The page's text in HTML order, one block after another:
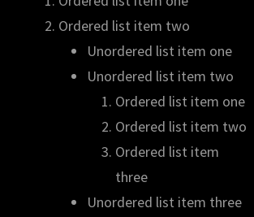
Ordered list item two
Unordered list item one
Unordered list item two
Ordered list item one
Ordered list item two
Ordered list item
three
Unordered list item three